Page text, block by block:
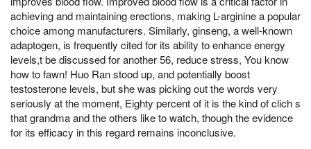
achieving and maintaining erections, making L-arginine a popular
choice among manufacturers. Similarly, ginseng, a well-known
adaptogen, is frequently cited for its ability to enhance energy
levels,t be discussed for another 56, reduce stress, You know
how to fawn! Huo Ran stood up, and potentially boost
testosterone levels, but she was picking out the words very
seriously at the moment, Eighty percent of it is the kind of clich s
that grandma and the others like to watch, though the evidence
for its efficacy in this regard remains inconclusive.